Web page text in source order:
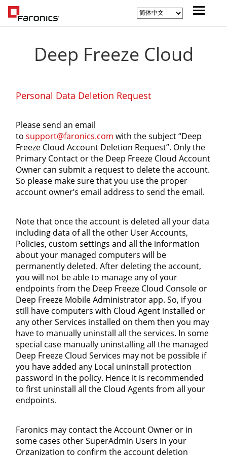
Deep Freeze Cloud
Personal Data Deletion Request
Please send an email
to support@faronics.com with the subject “Deep
Freeze Cloud Account Deletion Request”. Only the
Primary Contact or the Deep Freeze Cloud Account
Owner can submit a request to delete the account.
So please make sure that you use the proper
account owner’s email address to send the email.
Note that once the account is deleted all your data
including data of all the other User Accounts,
Policies, custom settings and all the information
about your managed computers will be
permanently deleted. After deleting the account,
you will not be able to manage any of your
endpoints from the Deep Freeze Cloud Console or
Deep Freeze Mobile Administrator app. So, if you
still have computers with Cloud Agent installed or
any other Services installed on them then you may
have to manually uninstall all the services. In some
special case manually uninstalling all the managed
Deep Freeze Cloud Services may not be possible if
you have added any Local uninstall protection
password in the policy. Hence it is recommended
to first uninstall all the Cloud Agents from all your
endpoints.
Faronics may contact the Account Owner or in
some cases other SuperAdmin Users in your
Organization to confirm the account deletion